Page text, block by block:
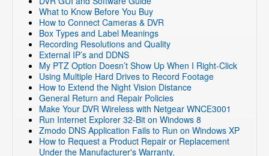
What to Know Before You Buy
How to Connect Cameras & DVR
Box Types and Label Meanings
Recording Resolutions and Quality
External IP’s and DDNS
My PTZ Option Doesn’t Show Up When I Right-Click
Using Multiple Hard Drives to Record Footage
How to Extend the Night Vision Distance
General Return and Repair Policies
Make Your DVR Wireless with Netgear WNCE3001
Run Internet Explorer 32-Bit on Windows 8
Zmodo DNS Application Fails to Run on Windows XP
How to Request a Product Repair or Replacement
Under the Manufacturer's Warranty.